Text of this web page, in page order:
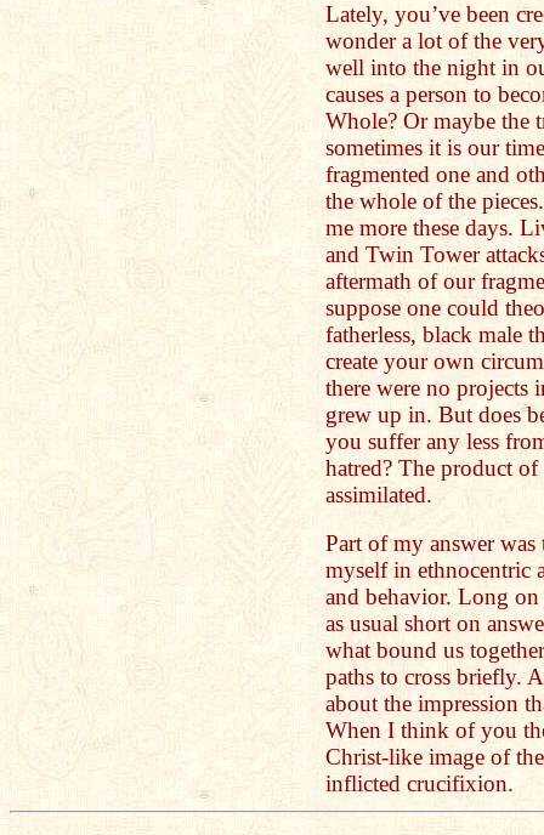
Lately, you’ve been
wonder a lot of the
well into the night in
causes a person to
Whole? Or maybe the
sometimes it is our
fragmented one and
the whole of the
me more these days.
and Twin Tower
aftermath of our
suppose one could
fatherless, black male
create your own
there were no projects
grew up in. But does
you suffer any less
hatred? The product
assimilated.
Part of my answer
myself in ethnocentric
and behavior. Long on
as usual short on
what bound us
paths to cross briefly.
about the impression
When I think of you
Christ-like image of
inflicted crucifixion.